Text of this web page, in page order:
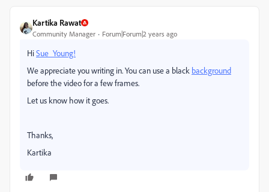
Kartika Rawat
Community Manager Forum|Forum|2 years ago
HiSue_Young!
We appreciate you writing in. You can use a black background
before the video for a few frames.
Let us know how it goes.
Thanks,
Kartika